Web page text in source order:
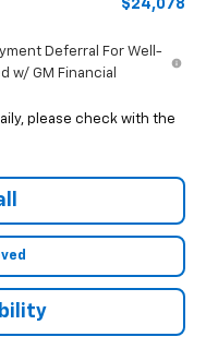
$24,078
Deferral For Well-
w/ GM Financial
please check with the